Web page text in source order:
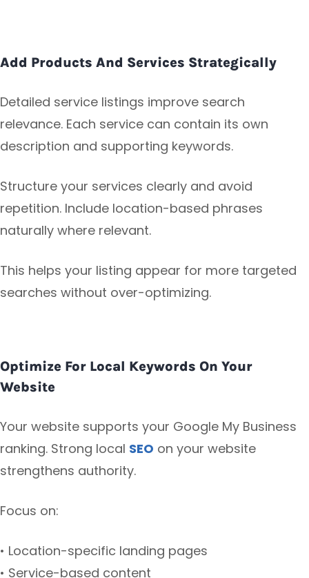
Add Products And Services Strategically
Detailed service listings improve search
relevance. Each service can contain its own
description and supporting keywords.
Structure your services clearly and avoid
repetition. Include location-based phrases
naturally where relevant.
This helps your listing appear for more targeted
searches without over-optimizing.
Optimize For Local Keywords On Your
Website
Your website supports your Google My Business
ranking. Strong local SEO on your website
strengthens authority.
Focus on:
• Location-specific landing pages
• Service-based content